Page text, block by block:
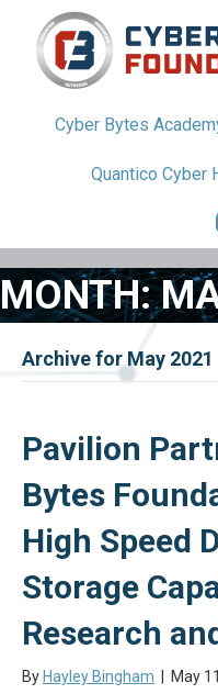
Cyber Bytes
Quantico Cyber
MONTH:
Archive for May 2021
Pavilion
Bytes
High Speed
Storage
Research
By Hayley Bingham May